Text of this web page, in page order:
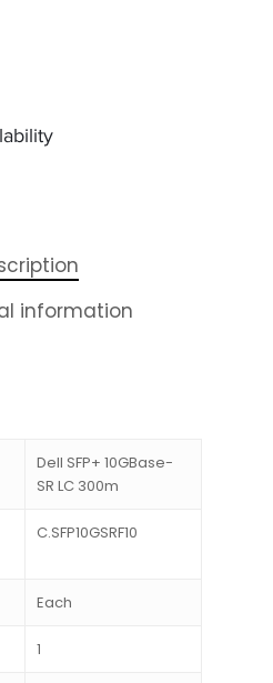
information
Dell SFP+ 10GBase-
SR LC 300m
C.SFP10GSRF10
Each
1